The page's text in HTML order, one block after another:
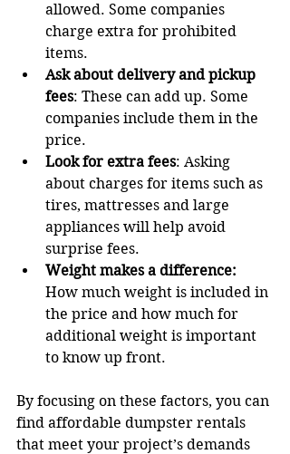
allowed. Some companies
charge extra for prohibited
items.
Ask about delivery and pickup
fees: These can add up. Some
companies include them in the
price.
Look for extra fees: Asking
about charges for items such as
tires, mattresses and large
appliances will help avoid
surprise fees.
Weight makes a difference:
How much weight is included in
the price and how much for
additional weight is important
to know up front.
By focusing on these factors, you can
find affordable dumpster rentals
that meet your project’s demands